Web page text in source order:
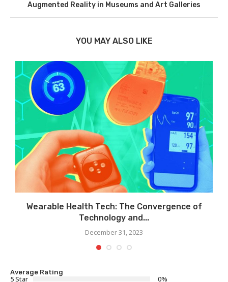
Augmented Reality in Museums and Art Galleries
YOU MAY ALSO LIKE
Wearable Health Tech: The Convergence of
Technology and...
December 31, 2023
Average Rating
5 Star 0%